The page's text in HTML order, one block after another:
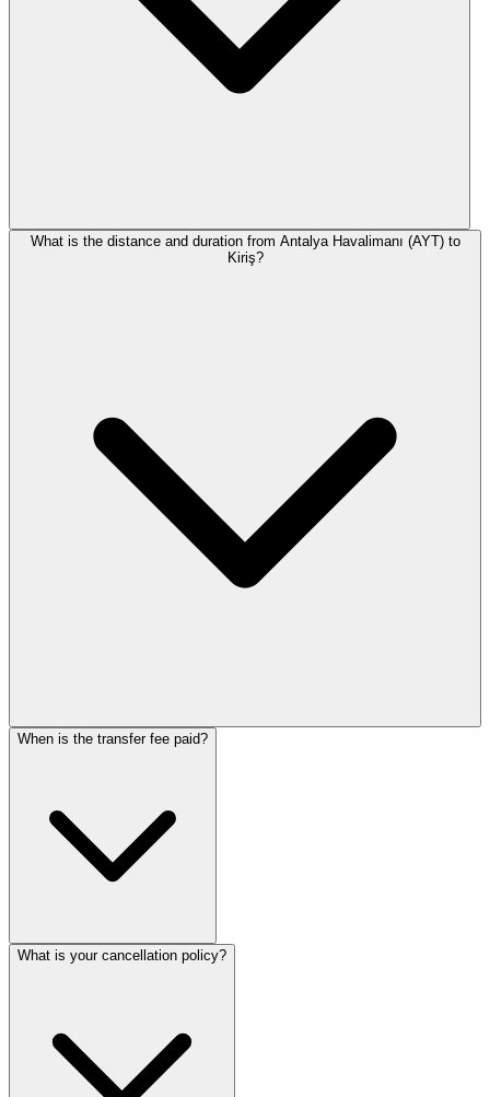
What is the distance and duration from Antalya Havalimanı (AYT) to
Kiriş?
When is the transfer fee paid?
What is your cancellation policy?